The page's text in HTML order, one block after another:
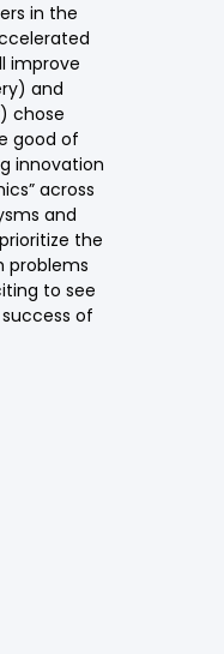
in the
improve
and
chose
good of
innovation
across
and
the
problems
to see
of